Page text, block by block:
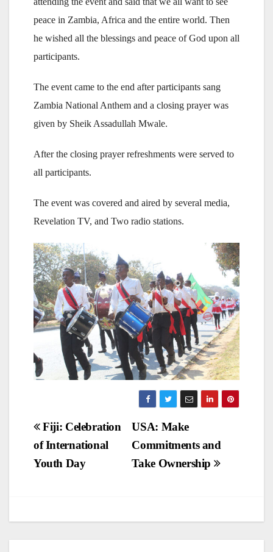
peace in Zambia, Africa and the entire world. Then
he wished all the blessings and peace of God upon all
participants.
The event came to the end after participants sang
Zambia National Anthem and a closing prayer was
given by Sheik Assadullah Mwale.
After the closing prayer refreshments were served to
all participants.
The event was covered and aired by several media,
Revelation TV, and Two radio stations.
Post
navigation
USA: Make
Commitments and
Take Ownership
Fiji: Celebration
of International
Youth Day